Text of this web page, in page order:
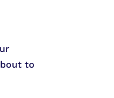
to